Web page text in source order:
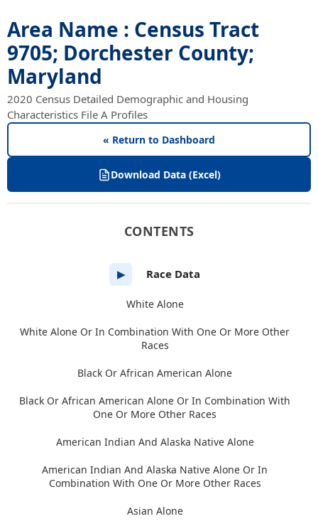
Area Name : Census Tract
9705; Dorchester County;
Maryland
2020 Census Detailed Demographic and Housing
Characteristics File A Profiles
« Return to Dashboard
Download Data (Excel)
CONTENTS
▶ Race Data
White Alone
White Alone Or In Combination With One Or More Other
Races
Black Or African American Alone
Black Or African American Alone Or In Combination With
One Or More Other Races
American Indian And Alaska Native Alone
American Indian And Alaska Native Alone Or In
Combination With One Or More Other Races
Asian Alone